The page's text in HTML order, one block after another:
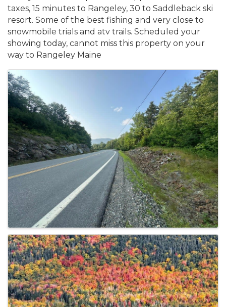
taxes, 15 minutes to Rangeley, 30 to Saddleback ski
resort. Some of the best fishing and very close to
snowmobile trials and atv trails. Scheduled your
showing today, cannot miss this property on your
way to Rangeley Maine
Images